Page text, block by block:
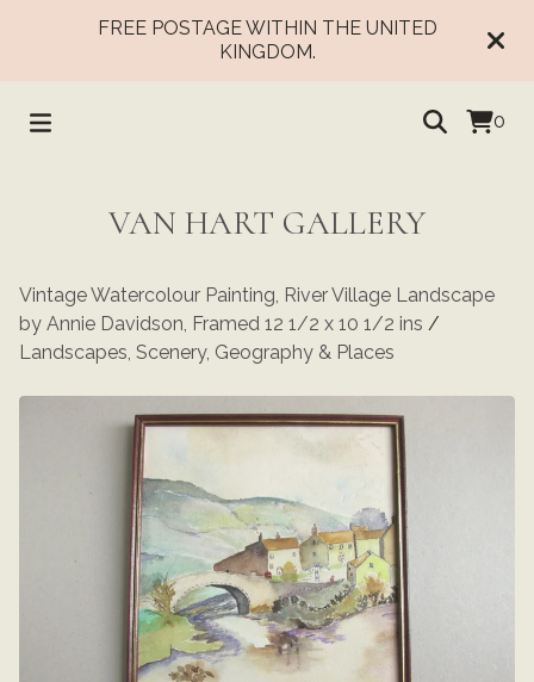
FREE POSTAGE WITHIN THE UNITED
KINGDOM.
0
VAN HART GALLERY
Vintage Watercolour Painting, River Village Landscape
by Annie Davidson, Framed 12 1/2 x 10 1/2 ins /
Landscapes, Scenery, Geography & Places